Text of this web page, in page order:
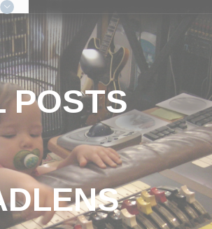
POSTS